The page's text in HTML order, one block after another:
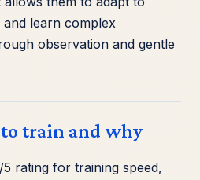
and learn complex
observation and gentle
train and why
rating for training speed,